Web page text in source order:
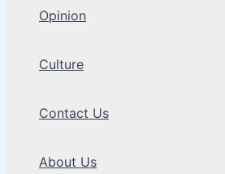
Opinion
Culture
Contact Us
About Us